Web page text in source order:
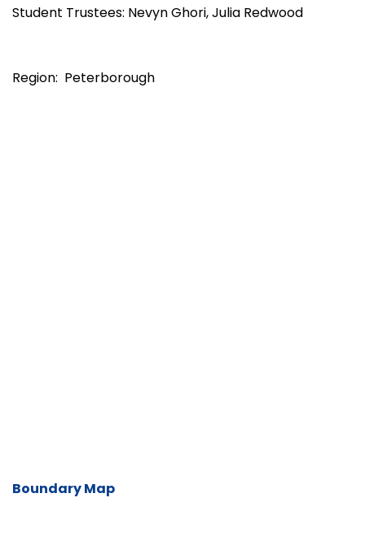
Student Trustees: Nevyn Ghori, Julia Redwood
Region: Peterborough
Boundary Map